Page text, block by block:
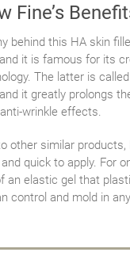
Fine’s
behind this HA skin
it is famous for its
The latter is called
and it greatly prolongs
wrinkle effects.
other similar products,
quick to apply. For
an elastic gel that
control and mold in